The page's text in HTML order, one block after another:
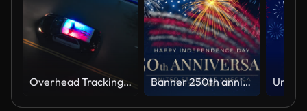
Overhead Tracking Drone Shot of a Police Car Driving on a City Street with Lights On at Night Banner 250th anniversary of the USA. 250 years of independence. 4th of july 2026 usa independence day, video greeting card. US flag fireworks on blue sky background. Fourth of july. 4k seamless loop